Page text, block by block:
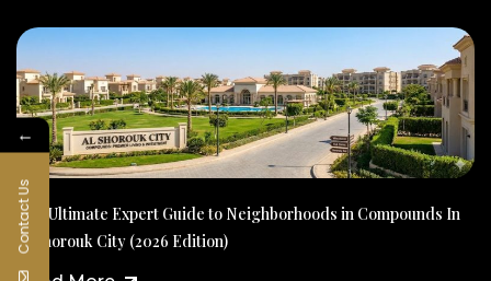
The Ultimate Expert Guide to Neighborhoods in Compounds In
Al Shorouk City (2026 Edition)
←
Contact Us